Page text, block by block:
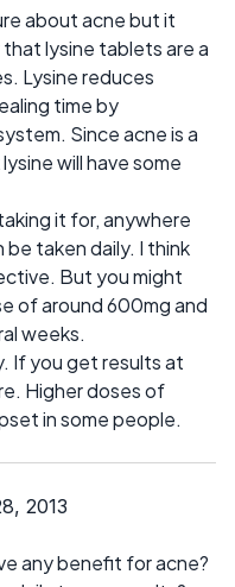
about acne but it
lysine tablets are a
Lysine reduces
time by
Since acne is a
will have some
it for, anywhere
taken daily. I think
But you might
of around 600mg and
weeks.
If you get results at
Higher doses of
in some people.
2013
any benefit for acne?